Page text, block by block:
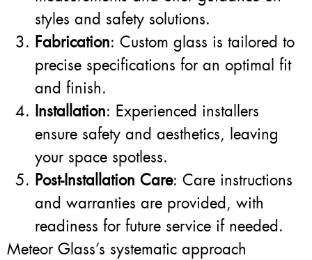
styles and safety solutions.
Fabrication: Custom glass is tailored to
precise specifications for an optimal fit
and finish.
Installation: Experienced installers
ensure safety and aesthetics, leaving
your space spotless.
Post-Installation Care: Care instructions
and warranties are provided, with
readiness for future service if needed.
Meteor Glass’s systematic approach